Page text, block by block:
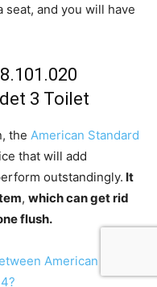
seat, and you will have
3 Toilet
the American Standard
that will add
outstandingly. It
, which can get rid
flush.
American